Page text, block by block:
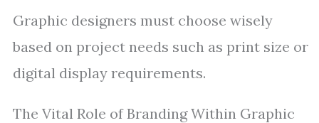
Graphic designers must choose wisely
based on project needs such as print size or
digital display requirements.
The Vital Role of Branding Within Graphic